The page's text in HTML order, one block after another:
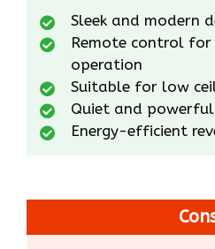
Sleek and modern
Remote control for
operation
Suitable for low
Quiet and
Energy-efficient